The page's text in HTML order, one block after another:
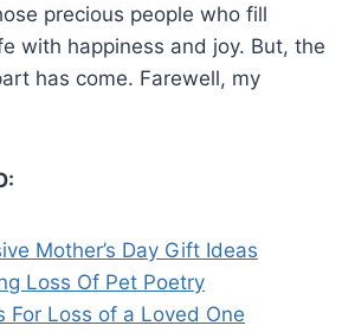
precious people who fill
with happiness and joy. But, the
has come. Farewell, my
Mother’s Day Gift Ideas
Loss Of Pet Poetry
For Loss of a Loved One